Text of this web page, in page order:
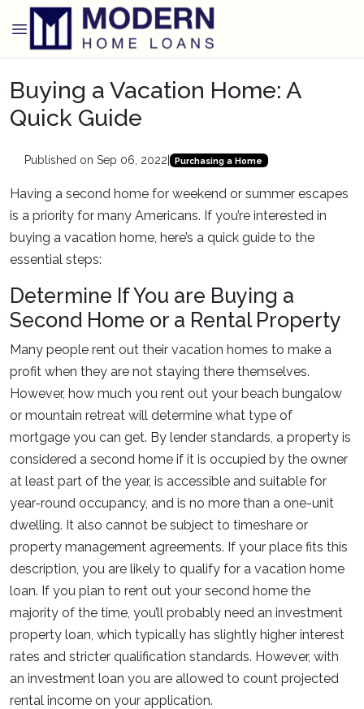
Buying a Vacation Home: A
Quick Guide
Published on Sep 06, 2022 Purchasing a Home
Having a second home for weekend or summer escapes
is a priority for many Americans. If you’re interested in
buying a vacation home, here’s a quick guide to the
essential steps:
Determine If You are Buying a
Second Home or a Rental Property
Many people rent out their vacation homes to make a
profit when they are not staying there themselves.
However, how much you rent out your beach bungalow
or mountain retreat will determine what type of
mortgage you can get. By lender standards, a property is
considered a second home if it is occupied by the owner
at least part of the year, is accessible and suitable for
year-round occupancy, and is no more than a one-unit
dwelling. It also cannot be subject to timeshare or
property management agreements. If your place fits this
description, you are likely to qualify for a vacation home
loan. If you plan to rent out your second home the
majority of the time, you’ll probably need an investment
property loan, which typically has slightly higher interest
rates and stricter qualification standards. However, with
an investment loan you are allowed to count projected
rental income on your application.